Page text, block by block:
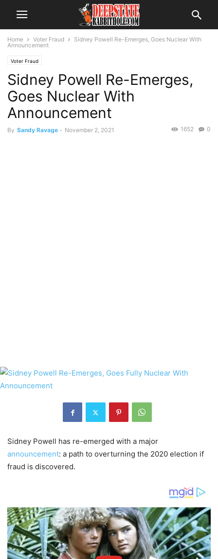
Home Voter Fraud
Sidney Powell Re-Emerges, Goes Nuclear With
Announcement
Voter Fraud
Sidney Powell Re-Emerges,
Goes Nuclear With
Announcement
By Sandy Ravage - November 2, 2021 0
1652
Sidney Powell has re-emerged with a major
announcement: a path to overturning the 2020 election if
fraud is discovered.